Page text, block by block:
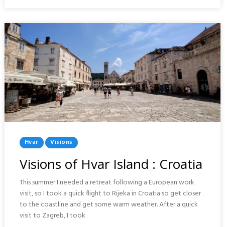
Posted
In
Hvar Visions
Visions of Hvar Island : Croatia
This summer I needed a retreat following a European work
visit, so I took a quick flight to Rijeka in Croatia so get closer
to the coastline and get some warm weather. After a quick
visit to Zagreb, I took